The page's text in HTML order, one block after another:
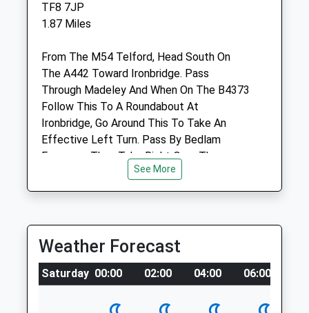
Animals Treated
Open
Close
Mon
08:30
18:30
18:30
18:30
Fri
08:30
18:30
Sat
closed
closed
Sun
closed closed
Telford Madeley Vets4pets Ltd
TF8 7JP
1.87 Miles
From The M54 Telford, Head South On
The A442 Toward Ironbridge. Pass
Through Madeley And When On The B4373
Follow This To A Roundabout At
Ironbridge, Go Around This To Take An
Effective Left Turn. Pass By Bedlam
Furnaces, Then Take Right Over The
Bridge, Right Again Then The First Right,
Just Off The Sharp Bend In The Road. The
The River Severn.
Location
what3words
retrial.recline.deriving
See More
Weather Forecast
Saturday 00:00 02:00 04:00 06:00